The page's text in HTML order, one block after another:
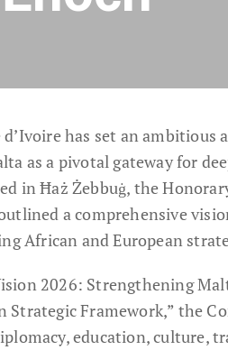
d’Ivoire has set an
as a pivotal gateway for
in Ħaż Żebbuġ, the
a comprehensive
African and European
2026: Strengthening
Strategic Framework,” the
education, culture,